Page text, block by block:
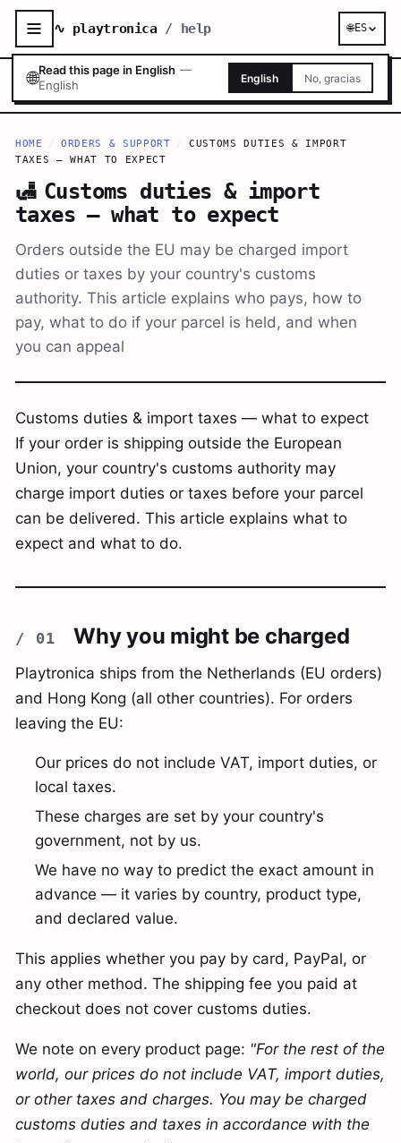
🌐Read this page in English —
English
English No, gracias
∿ playtronica/ help 🌐ES
HOME / ORDERS & SUPPORT /
CUSTOMS DUTIES & IMPORT
TAXES — WHAT TO EXPECT
🛃 Customs duties & import
taxes — what to expect
Orders outside the EU may be charged import
duties or taxes by your country's customs
authority. This article explains who pays, how to
pay, what to do if your parcel is held, and when
you can appeal
Customs duties & import taxes — what to expect
If your order is shipping outside the European
Union, your country's customs authority may
charge import duties or taxes before your parcel
can be delivered. This article explains what to
expect and what to do.
Why you might be charged
Playtronica ships from the Netherlands (EU orders)
and Hong Kong (all other countries). For orders
leaving the EU:
Our prices do not include VAT, import duties, or
local taxes.
These charges are set by your country's
government, not by us.
We have no way to predict the exact amount in
advance — it varies by country, product type,
and declared value.
This applies whether you pay by card, PayPal, or
any other method. The shipping fee you paid at
checkout does not cover customs duties.
We note on every product page: "For the rest of the
world, our prices do not include VAT, import duties,
or other taxes and charges. You may be charged
customs duties and taxes in accordance with the